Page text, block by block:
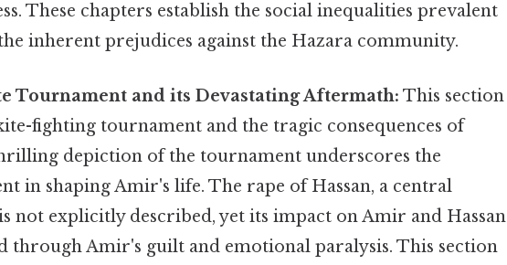
These chapters establish the social inequalities prevalent
inherent prejudices against the Hazara community.
Tournament and its Devastating Aftermath: This section
fighting tournament and the tragic consequences of
depiction of the tournament underscores the
in shaping Amir's life. The rape of Hassan, a central
not explicitly described, yet its impact on Amir and Hassan
through Amir's guilt and emotional paralysis. This section